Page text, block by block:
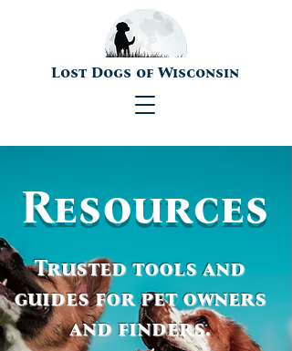
Lost Dogs of Wisconsin
Resources
Trusted tools and
guides for pet owners
and finders.